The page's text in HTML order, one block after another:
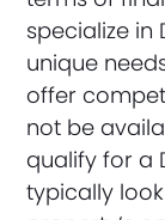
specialize in
unique
offer
not be
qualify for a
typically